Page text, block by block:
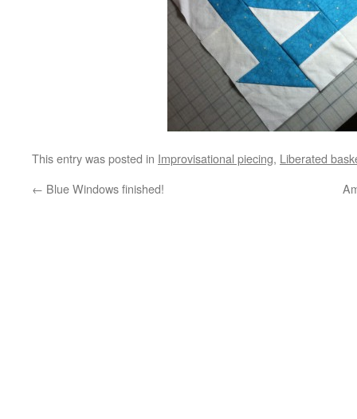
This entry was posted in Improvisational piecing, Liberated
← Blue Windows finished!